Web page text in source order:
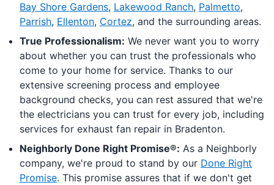
Bay Shore Gardens, Lakewood Ranch, Palmetto,
Parrish, Ellenton, Cortez, and the surrounding areas.
True Professionalism: We never want you to worry
about whether you can trust the professionals who
come to your home for service. Thanks to our
extensive screening process and employee
background checks, you can rest assured that we're
the electricians you can trust for every job, including
services for exhaust fan repair in Bradenton.
Neighborly Done Right Promise®: As a Neighborly
company, we're proud to stand by our Done Right
Promise. This promise assures that if we don't get